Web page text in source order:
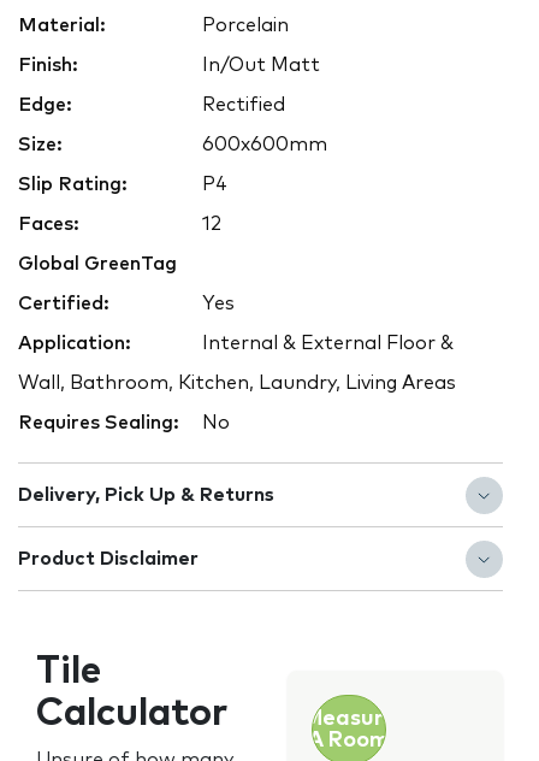
Material: Porcelain
Finish: In/Out Matt
Edge: Rectified
Size: 600x600mm
Slip Rating: P4
Faces: 12
Global GreenTag
Certified: Yes
Application: Internal & External Floor &
Wall, Bathroom, Kitchen, Laundry, Living Areas
Requires Sealing: No
Delivery, Pick Up & Returns
Product Disclaimer
Tile
Calculator
Measure
A Room